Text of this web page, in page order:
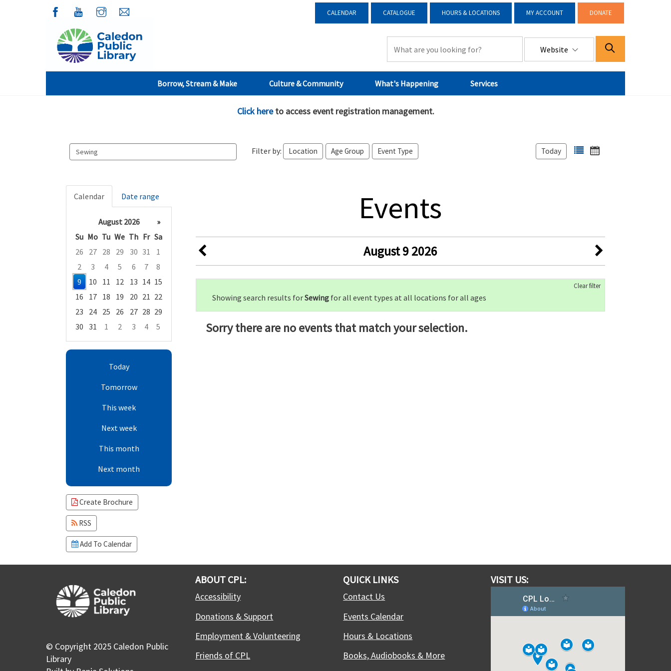
CALENDAR CATALOGUE HOURS & LOCATIONS MY ACCOUNT DONATE
Website
Borrow, Stream & Make Culture & Community What's Happening Services
Click hereto access event registration management.
Search
events
Filter by: Location Age Group Event Type Today
Calendar Date range
August 2026
»
Su Mo Tu We Th Fr Sa
26
27 28 29 30 31
1
2
3 4 5 6 7
8
9
10 11 12 13 14 15
16
17 18 19 20 21 22
23
24 25 26 27 28 29
30 31 1 2 3 4
5
Focused Sunday, August 9, 2026
Today
Tomorrow
This week
Next week
This month
Next month
Create Brochure
RSS
Add To Calendar
Events
August 9 2026
Clear filter
Showing search results forSewing for all event types at all locations for all ages
Sorry there are no events that match your selection.
© Copyright 2025 Caledon Public
Library
ABOUT CPL:
Accessibility
Donations & Support
Employment & Volunteering
Friends of CPL
QUICK LINKS
Contact Us
Events Calendar
Hours & Locations
Books, Audiobooks & More
VISIT US: